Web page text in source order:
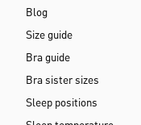
Blog
Size guide
Bra guide
Bra sister sizes
Sleep positions